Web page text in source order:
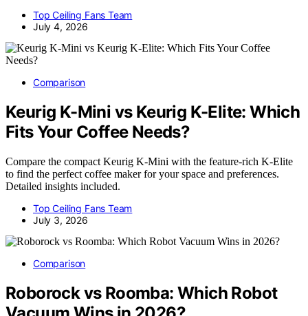
Top Ceiling Fans Team
July 4, 2026
Comparison
Keurig K-Mini vs Keurig K-Elite: Which
Fits Your Coffee Needs?
Compare the compact Keurig K-Mini with the feature-rich K-Elite
to find the perfect coffee maker for your space and preferences.
Detailed insights included.
Top Ceiling Fans Team
July 3, 2026
Comparison
Roborock vs Roomba: Which Robot